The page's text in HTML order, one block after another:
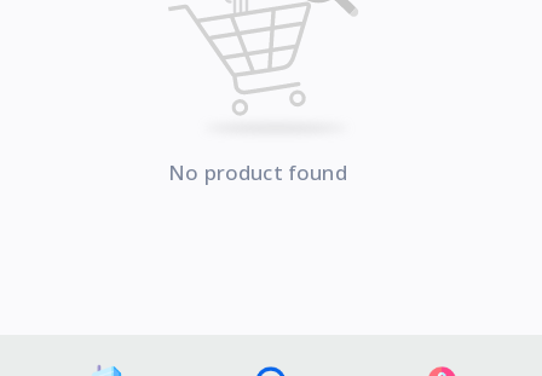
No product found